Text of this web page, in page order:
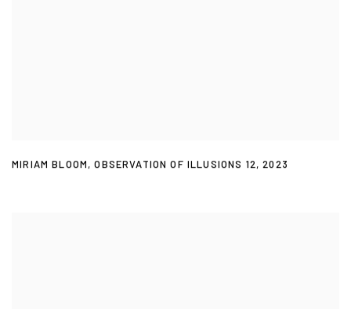
MIRIAM BLOOM,OBSERVATION OF ILLUSIONS 12,2023